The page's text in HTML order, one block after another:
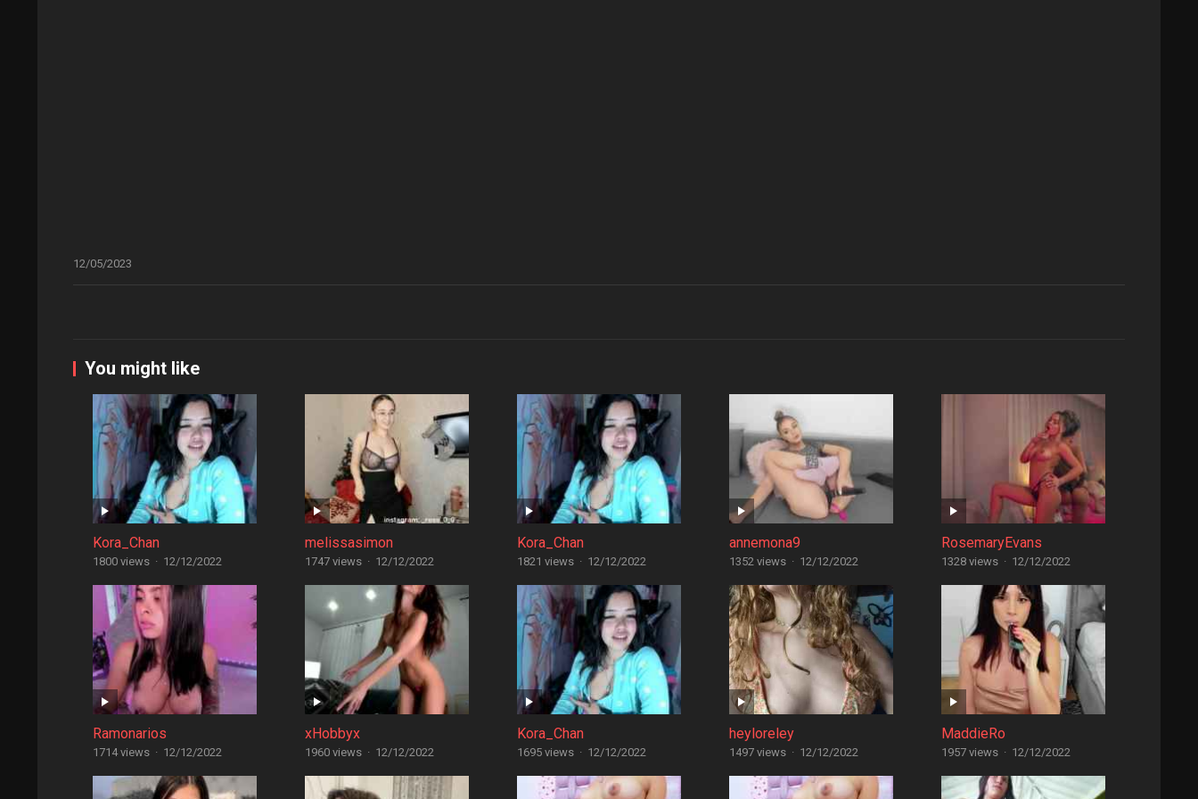
12/05/2023
You might like
Kora_Chan
1800 views · 12/12/2022
melissasimon
1747 views · 12/12/2022
Kora_Chan
1821 views · 12/12/2022
annemona9
1352 views · 12/12/2022
RosemaryEvans
1328 views · 12/12/2022
Ramonarios
1714 views · 12/12/2022
xHobbyx
1960 views · 12/12/2022
Kora_Chan
1695 views · 12/12/2022
heyloreley
1497 views · 12/12/2022
MaddieRo
1957 views · 12/12/2022